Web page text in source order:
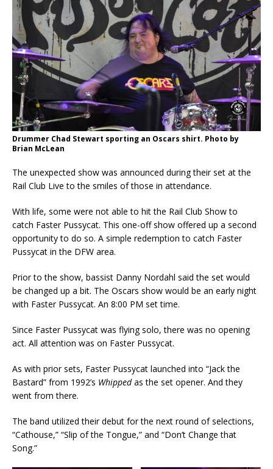
Drummer Chad Stewart sporting an Oscars shirt. Photo by
Brian McLean
The unexpected show was announced during their set at the
Rail Club Live to the smiles of those in attendance.
With life, some were not able to hit the Rail Club Show to
catch Faster Pussycat. This one-off show offered up a second
opportunity to do so. A simple redemption to catch Faster
Pussycat in the DFW area.
Prior to the show, bassist Danny Nordahl said the set would
be changed up a bit. The Oscars show would be an early night
with Faster Pussycat. An 8:00 PM set time.
Since Faster Pussycat was flying solo, there was no opening
act. All attention was on Faster Pussycat.
As with prior sets, Faster Pussycat launched into “Jack the
Bastard” from 1992’s Whippedas the set opener. And they
went from there.
The band utilized their debut for the next round of selections,
“Cathouse,” “Slip of the Tongue,” and “Don’t Change that
Song.”